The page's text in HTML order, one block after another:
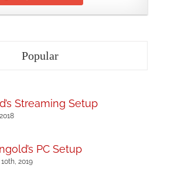
Popular
Streaming Setup
PC Setup
2019